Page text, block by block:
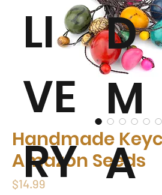
Handmade
Amazon Seeds
$14.99
LI
VE
RY
D
M
A